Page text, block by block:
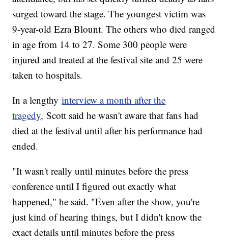
surged toward the stage. The youngest victim was
9-year-old Ezra Blount. The others who died ranged
in age from 14 to 27. Some 300 people were
injured and treated at the festival site and 25 were
taken to hospitals.
In a lengthyinterview a month after the
tragedy, Scott said he wasn't aware that fans had
died at the festival until after his performance had
ended.
"It wasn't really until minutes before the press
conference until I figured out exactly what
happened," he said. "Even after the show, you're
just kind of hearing things, but I didn't know the
exact details until minutes before the press